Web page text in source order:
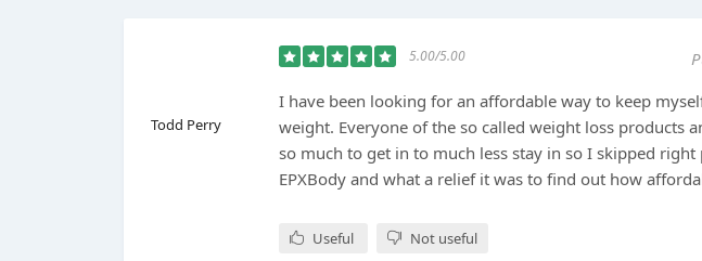
Todd Perry
5.00/5.00
I have been looking for an affordable way to keep
weight. Everyone of the so called weight loss products
so much to get in to much less stay in so I skipped right
EPXBody and what a relief it was to find out how
Useful Not useful